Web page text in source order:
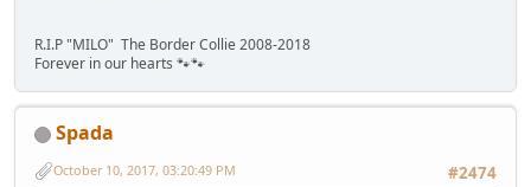
R.I.P "MILO" The Border Collie 2008-2018
Forever in our hearts 🐾🐾
Spada
#2474
October 10, 2017, 03:20:49 PM